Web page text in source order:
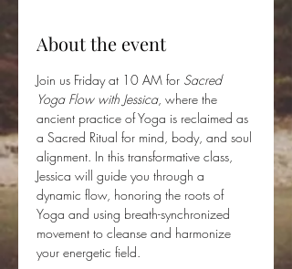
About the event
Join us Friday at 10 AM for Sacred
Yoga Flow with Jessica, where the
ancient practice of Yoga is reclaimed as
a Sacred Ritual for mind, body, and soul
alignment. In this transformative class,
Jessica will guide you through a
dynamic flow, honoring the roots of
Yoga and using breath-synchronized
movement to cleanse and harmonize
your energetic field.